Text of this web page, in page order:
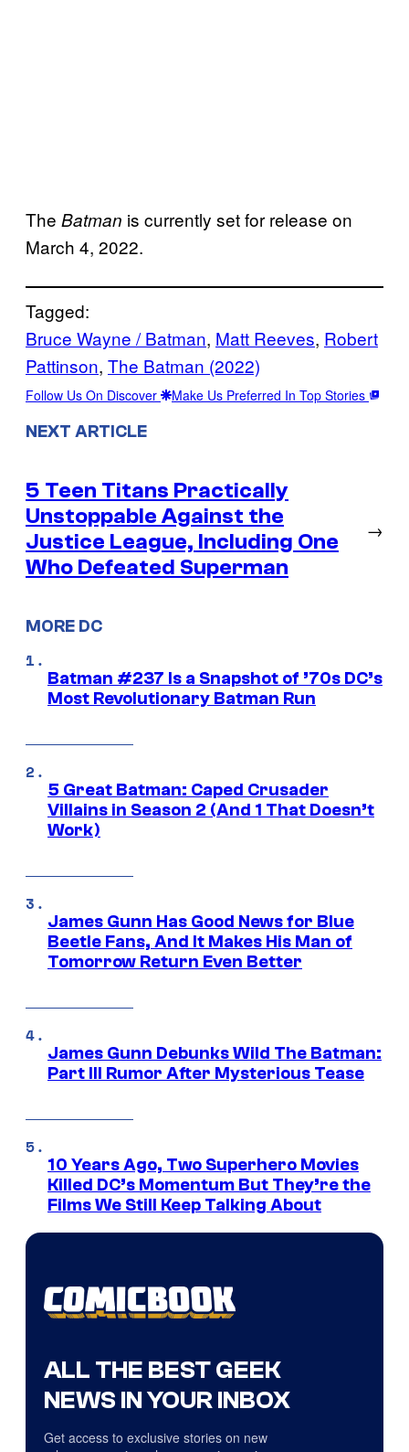
The Batman is currently set for release on
March 4, 2022.
Tagged:
Bruce Wayne / Batman, Matt Reeves, Robert
Pattinson, The Batman (2022)
Follow Us On Discover Make Us Preferred In Top Stories
NEXT ARTICLE
5 Teen Titans Practically
Unstoppable Against the
Justice League, Including One
Who Defeated Superman
→
MORE DC
Batman #237 Is a Snapshot of ’70s DC’s
Most Revolutionary Batman Run
5 Great Batman: Caped Crusader
Villains in Season 2 (And 1 That Doesn’t
Work)
James Gunn Has Good News for Blue
Beetle Fans, And It Makes His Man of
Tomorrow Return Even Better
James Gunn Debunks Wild The Batman:
Part III Rumor After Mysterious Tease
10 Years Ago, Two Superhero Movies
Killed DC’s Momentum But They’re the
Films We Still Keep Talking About
ALL THE BEST GEEK
NEWS IN YOUR INBOX
Get access to exclusive stories on new